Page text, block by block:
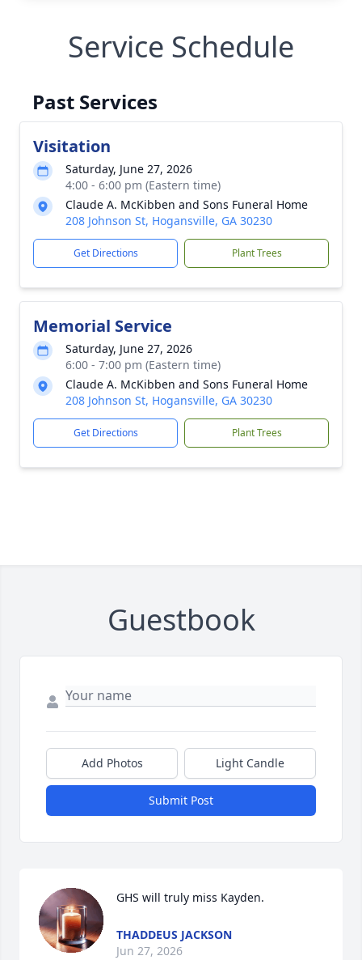
Service Schedule
Past Services
Visitation
Saturday, June 27, 2026
4:00 - 6:00 pm (Eastern time)
Claude A. McKibben and Sons Funeral Home
208 Johnson St, Hogansville, GA 30230
Get Directions Plant Trees
Memorial Service
Saturday, June 27, 2026
6:00 - 7:00 pm (Eastern time)
Claude A. McKibben and Sons Funeral Home
208 Johnson St, Hogansville, GA 30230
Get Directions Plant Trees
Guestbook
Add Photos Light Candle
Submit Post
GHS will truly miss Kayden.
THADDEUS JACKSON
Jun 27, 2026